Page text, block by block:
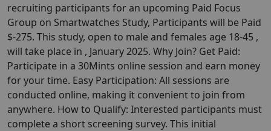
recruiting participants for an upcoming Paid Focus
Group on Smartwatches Study, Participants will be Paid
$-275. This study, open to male and females age 18-45 ,
will take place in , January 2025. Why Join? Get Paid:
Participate in a 30Mints online session and earn money
for your time. Easy Participation: All sessions are
conducted online, making it convenient to join from
anywhere. How to Qualify: Interested participants must
complete a short screening survey. This initial